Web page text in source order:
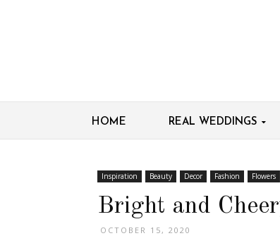
HOME REAL WEDDINGS
Inspiration Beauty Decor Fashion Flowers
Bright and
OCTOBER 15, 2020